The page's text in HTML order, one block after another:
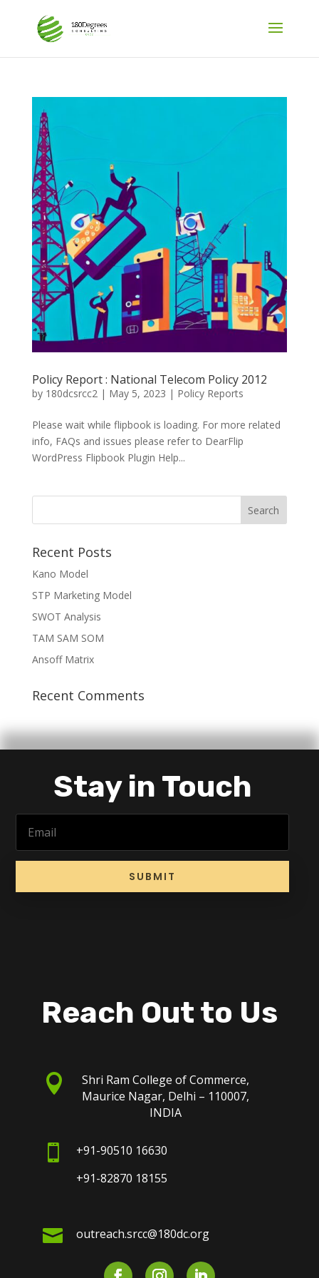
Policy Report : National Telecom Policy 2012
by 180dcsrcc2| May 5, 2023 | Policy Reports
Please wait while flipbook is loading. For more related
info, FAQs and issues please refer to DearFlip
WordPress Flipbook Plugin Help...
Recent Posts
Kano Model
STP Marketing Model
SWOT Analysis
TAM SAM SOM
Ansoff Matrix
Recent Comments
Stay in Touch
SUBMIT
Reach Out to Us

Shri Ram College of Commerce,
Maurice Nagar, Delhi – 110007,
INDIA

+91-90510 16630
+91-82870 18155
 outreach.srcc@180dc.org